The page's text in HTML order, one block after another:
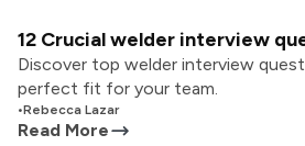
12 Crucial welder interview
Discover top welder interview
perfect fit for your team.
•Rebecca Lazar
Read More